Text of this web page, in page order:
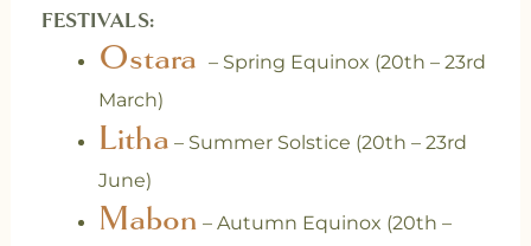
FESTIVALS:
Ostara – Spring Equinox (20th – 23rd
March)
Litha – Summer Solstice (20th – 23rd
June)
Mabon – Autumn Equinox (20th –